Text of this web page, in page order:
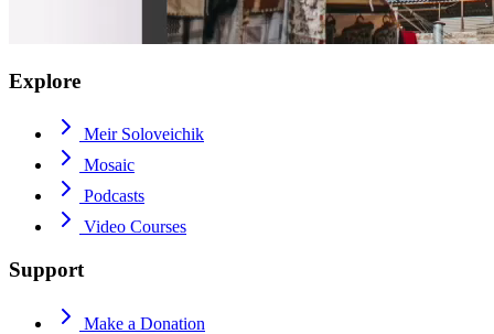
Explore
Meir Soloveichik
Mosaic
Podcasts
Video Courses
Support
Make a Donation